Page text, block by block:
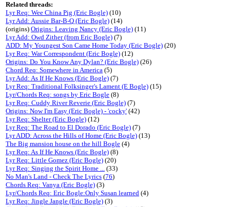
Related threads:
Lyr Req: Wee China Pig (Eric Bogle) (10)
Lyr Add: Aussie Bar-B-Q (Eric Bogle) (14)
(origins) Origins: Leaving Nancy (Eric Bogle) (11)
Lyr Add: Owd Zither (from Eric Bogle) (7)
ADD: My Youngest Son Came Home Today (Eric Bogle) (20)
Lyr Req: War Correspondent (Eric Bogle) (12)
Origins: Do You Know Any Dylan? (Eric Bogle) (26)
Chord Req: Somewhere in America (5)
Lyr Add: As If He Knows (Eric Bogle) (7)
Lyr Req: Traditional Folksinger's Lament (E Bogle) (15)
Lyr/Chords Req: songs by Eric Bogle (8)
Lyr Req: Cuddy River Reverie (Eric Bogle) (7)
Origins: Now I'm Easy (Eric Bogle) - 'cocky' (42)
Lyr Req: Shelter (Eric Bogle) (12)
Lyr Req: The Road to El Dorado (Eric Bogle) (7)
Lyr ADD: Across the Hills of Home (Eric Bogle) (13)
The Big mansion house on the hill Bogle (4)
Lyr Req: As If He Knows (Eric Bogle) (8)
Lyr Req: Little Gomez (Eric Bogle) (20)
Lyr Req: Singing the Spirit Home ... (33)
No Man's Land - Check The Lyrics (76)
Chords Req: Vanya (Eric Bogle) (3)
Lyr/Chords Req: Eric Bogle:Only Susan learned (4)
Lyr Req: Jingle Jangle (Eric Bogle) (3)